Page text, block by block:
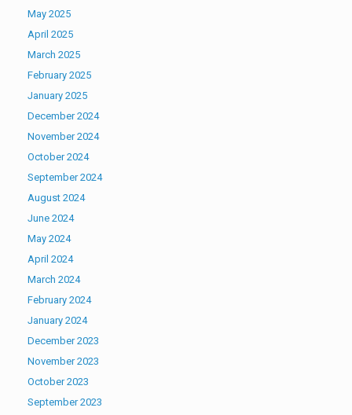
May 2025
April 2025
March 2025
February 2025
January 2025
December 2024
November 2024
October 2024
September 2024
August 2024
June 2024
May 2024
April 2024
March 2024
February 2024
January 2024
December 2023
November 2023
October 2023
September 2023